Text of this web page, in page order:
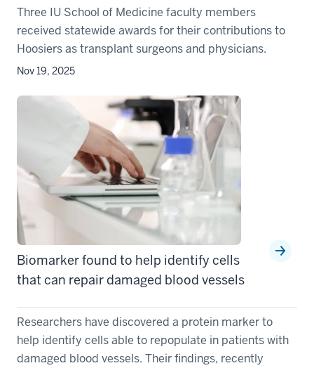
Three IU School of Medicine faculty members
received statewide awards for their contributions to
Hoosiers as transplant surgeons and physicians.
Nov 19, 2025
Biomarker found to help identify cells
that can repair damaged blood vessels
Researchers have discovered a protein marker to
help identify cells able to repopulate in patients with
damaged blood vessels. Their findings, recently